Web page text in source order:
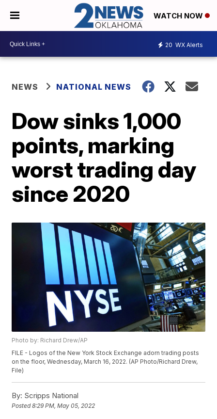
WATCH NOW
20 WX Alerts
NEWS NATIONAL NEWS
Dow sinks 1,000
points, marking
worst trading day
since 2020
Photo by: Richard Drew/AP
FILE - Logos of the New York Stock Exchange adorn trading posts
on the floor, Wednesday, March 16, 2022. (AP Photo/Richard Drew,
File)
By: Scripps National
Posted8:29 PM, May 05, 2022